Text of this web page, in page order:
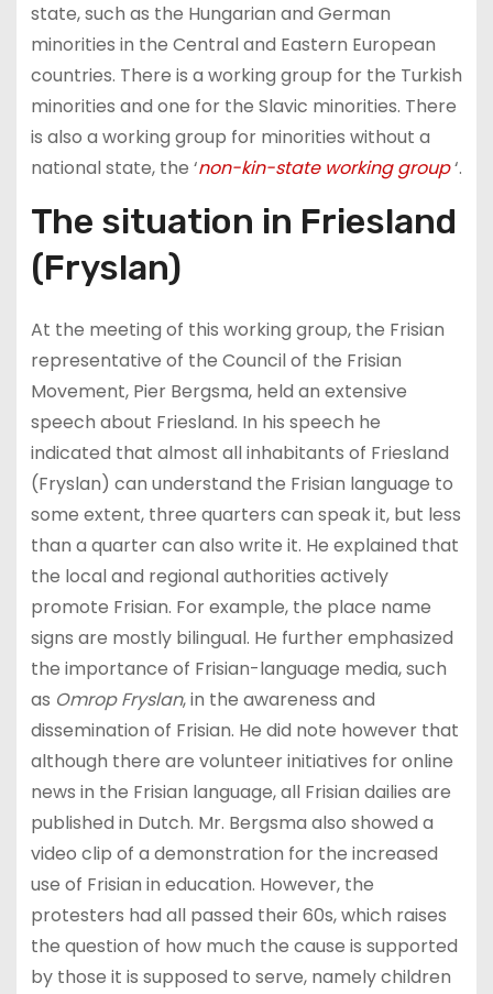
state, such as the Hungarian and German
minorities in the Central and Eastern European
countries. There is a working group for the Turkish
minorities and one for the Slavic minorities. There
is also a working group for minorities without a
national state, the ‘non-kin-state working group‘.
The situation in Friesland
(Fryslan)
At the meeting of this working group, the Frisian
representative of the Council of the Frisian
Movement, Pier Bergsma, held an extensive
speech about Friesland. In his speech he
indicated that almost all inhabitants of Friesland
(Fryslan) can understand the Frisian language to
some extent, three quarters can speak it, but less
than a quarter can also write it. He explained that
the local and regional authorities actively
promote Frisian. For example, the place name
signs are mostly bilingual. He further emphasized
the importance of Frisian-language media, such
as Omrop Fryslan, in the awareness and
dissemination of Frisian. He did note however that
although there are volunteer initiatives for online
news in the Frisian language, all Frisian dailies are
published in Dutch. Mr. Bergsma also showed a
video clip of a demonstration for the increased
use of Frisian in education. However, the
protesters had all passed their 60s, which raises
the question of how much the cause is supported
by those it is supposed to serve, namely children